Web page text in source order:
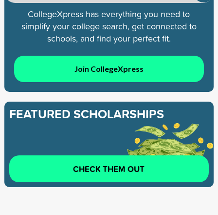
CollegeXpress has everything you need to
simplify your college search, get connected to
schools, and find your perfect fit.
Join CollegeXpress
FEATURED SCHOLARSHIPS
CHECK THEM OUT